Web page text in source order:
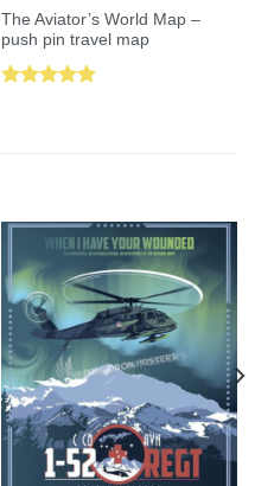
The Aviator’s World Map –
push pin travel map